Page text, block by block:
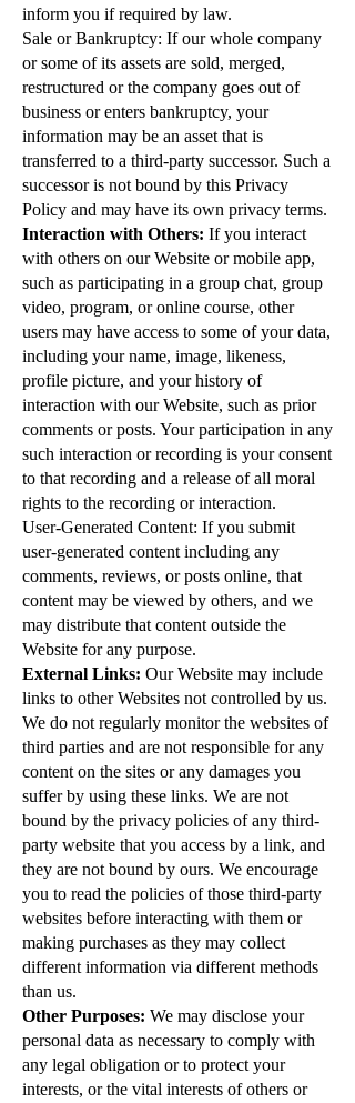
inform you if required by law.
Sale or Bankruptcy: If our whole company
or some of its assets are sold, merged,
restructured or the company goes out of
business or enters bankruptcy, your
information may be an asset that is
transferred to a third-party successor. Such a
successor is not bound by this Privacy
Policy and may have its own privacy terms.
Interaction with Others: If you interact
with others on our Website or mobile app,
such as participating in a group chat, group
video, program, or online course, other
users may have access to some of your data,
including your name, image, likeness,
profile picture, and your history of
interaction with our Website, such as prior
comments or posts. Your participation in any
such interaction or recording is your consent
to that recording and a release of all moral
rights to the recording or interaction.
User-Generated Content: If you submit
user-generated content including any
comments, reviews, or posts online, that
content may be viewed by others, and we
may distribute that content outside the
Website for any purpose.
External Links: Our Website may include
links to other Websites not controlled by us.
We do not regularly monitor the websites of
third parties and are not responsible for any
content on the sites or any damages you
suffer by using these links. We are not
bound by the privacy policies of any third-
party website that you access by a link, and
they are not bound by ours. We encourage
you to read the policies of those third-party
websites before interacting with them or
making purchases as they may collect
different information via different methods
than us.
Other Purposes: We may disclose your
personal data as necessary to comply with
any legal obligation or to protect your
interests, or the vital interests of others or